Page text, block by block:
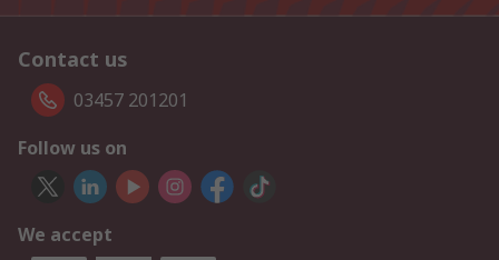
Contact us
03457 201201
Follow us on
We accept